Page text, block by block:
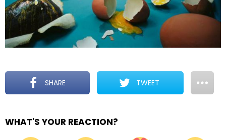
SHARE TWEET
WHAT'S YOUR REACTION?